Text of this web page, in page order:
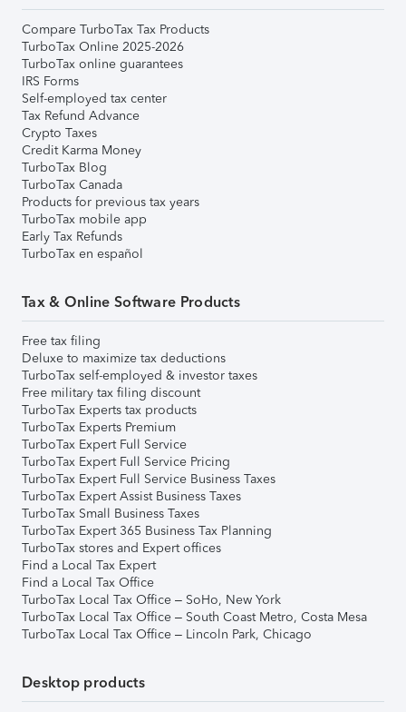
Compare TurboTax Tax Products
TurboTax Online 2025-2026
TurboTax online guarantees
IRS Forms
Self-employed tax center
Tax Refund Advance
Crypto Taxes
Credit Karma Money
TurboTax Blog
TurboTax Canada
Products for previous tax years
TurboTax mobile app
Early Tax Refunds
TurboTax en español
Tax & Online Software Products
Free tax filing
Deluxe to maximize tax deductions
TurboTax self-employed & investor taxes
Free military tax filing discount
TurboTax Experts tax products
TurboTax Experts Premium
TurboTax Expert Full Service
TurboTax Expert Full Service Pricing
TurboTax Expert Full Service Business Taxes
TurboTax Expert Assist Business Taxes
TurboTax Small Business Taxes
TurboTax Expert 365 Business Tax Planning
TurboTax stores and Expert offices
Find a Local Tax Expert
Find a Local Tax Office
TurboTax Local Tax Office – SoHo, New York
TurboTax Local Tax Office – South Coast Metro, Costa Mesa
TurboTax Local Tax Office – Lincoln Park, Chicago
Desktop products